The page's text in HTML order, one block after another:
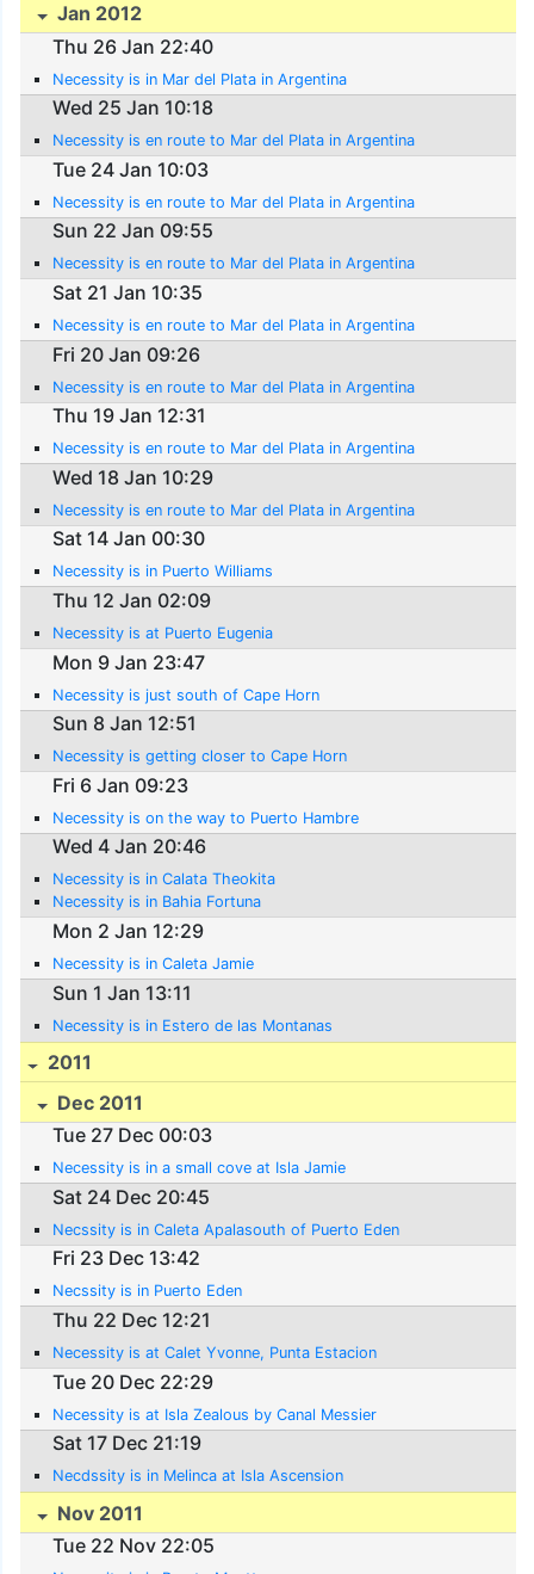
Jan 2012
Thu 26 Jan 22:40
Necessity is in Mar del Plata in Argentina
Wed 25 Jan 10:18
Necessity is en route to Mar del Plata in Argentina
Tue 24 Jan 10:03
Necessity is en route to Mar del Plata in Argentina
Sun 22 Jan 09:55
Necessity is en route to Mar del Plata in Argentina
Sat 21 Jan 10:35
Necessity is en route to Mar del Plata in Argentina
Fri 20 Jan 09:26
Necessity is en route to Mar del Plata in Argentina
Thu 19 Jan 12:31
Necessity is en route to Mar del Plata in Argentina
Wed 18 Jan 10:29
Necessity is en route to Mar del Plata in Argentina
Sat 14 Jan 00:30
Necessity is in Puerto Williams
Thu 12 Jan 02:09
Necessity is at Puerto Eugenia
Mon 9 Jan 23:47
Necessity is just south of Cape Horn
Sun 8 Jan 12:51
Necessity is getting closer to Cape Horn
Fri 6 Jan 09:23
Necessity is on the way to Puerto Hambre
Wed 4 Jan 20:46
Necessity is in Calata Theokita
Necessity is in Bahia Fortuna
Mon 2 Jan 12:29
Necessity is in Caleta Jamie
Sun 1 Jan 13:11
Necessity is in Estero de las Montanas
2011
Dec 2011
Tue 27 Dec 00:03
Necessity is in a small cove at Isla Jamie
Sat 24 Dec 20:45
Necssity is in Caleta Apalasouth of Puerto Eden
Fri 23 Dec 13:42
Necssity is in Puerto Eden
Thu 22 Dec 12:21
Necessity is at Calet Yvonne, Punta Estacion
Tue 20 Dec 22:29
Necessity is at Isla Zealous by Canal Messier
Sat 17 Dec 21:19
Necdssity is in Melinca at Isla Ascension
Nov 2011
Tue 22 Nov 22:05